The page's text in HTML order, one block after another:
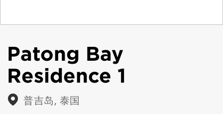
Patong Bay
Residence 1
普吉岛, 泰国